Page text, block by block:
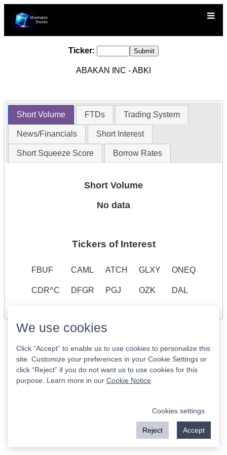
Ticker:
ABAKAN INC - ABKI
Short Volume FTDs Trading System
News/Financials Short Interest
Short Squeeze Score Borrow Rates
Short Volume
No data
Tickers of Interest
FBUF CAML ATCH GLXY ONEQ
CDR^C DFGR PGJ OZK DAL
We use cookies
Click “Accept” to enable us to use cookies to personalize this
site. Customize your preferences in your Cookie Settings or
click “Reject” if you do not want us to use cookies for this
purpose. Learn more in our Cookie Notice
Cookies settings
Reject Accept